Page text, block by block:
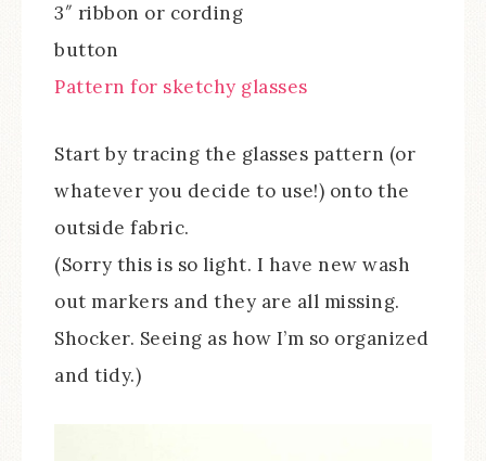
3″ ribbon or cording
button
Pattern for sketchy glasses
Start by tracing the glasses pattern (or
whatever you decide to use!) onto the
outside fabric.
(Sorry this is so light. I have new wash
out markers and they are all missing.
Shocker. Seeing as how I’m so organized
and tidy.)